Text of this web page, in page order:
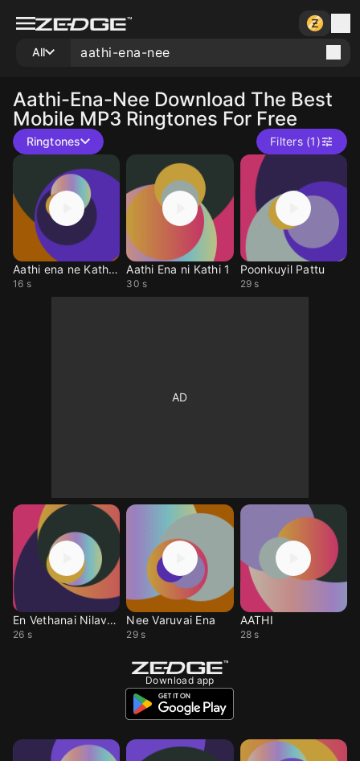
All
Aathi-Ena-Nee Download The Best
Mobile MP3 Ringtones For Free
Ringtones Filters (1)
Aathi ena ne Kaththi
16 s
Aathi Ena ni Kathi 1
30 s
Poonkuyil Pattu
29 s
En Vethanai Nilavuku
26 s
Nee Varuvai Ena
29 s
AATHI
28 s
Download app